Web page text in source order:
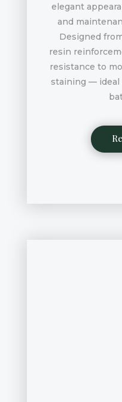
elegant
and
Designed
resin
resistance to
staining —